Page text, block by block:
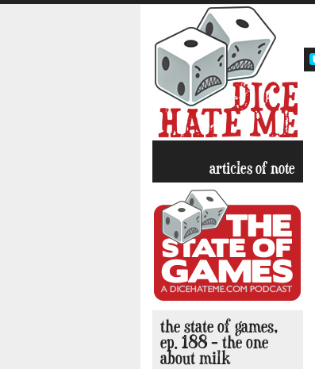
articles of note
the state of games,
ep. 188 – the one
about milk